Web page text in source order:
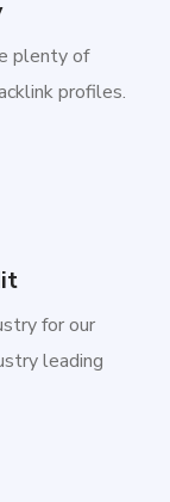
plenty of
profiles.
for our
leading